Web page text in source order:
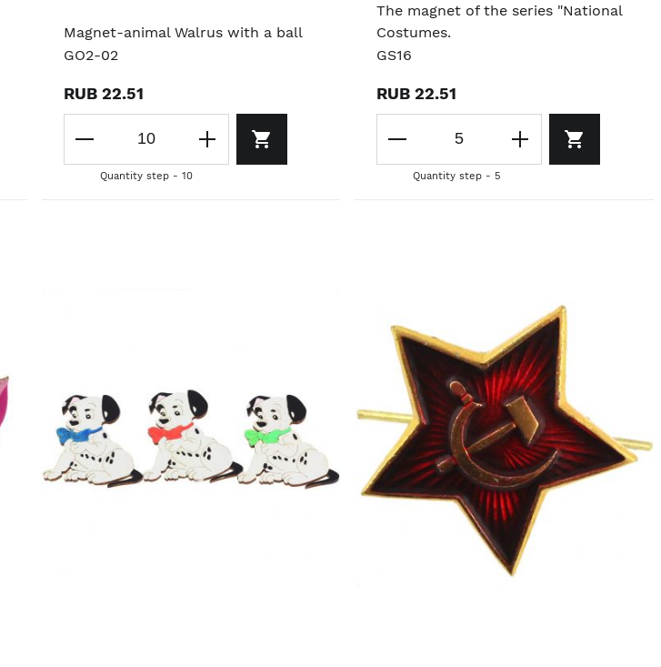
Magnet-animal Walrus with a ball
GO2-02
RUB 22.51
Quantity step - 10
The magnet of the series "National
Costumes.
GS16
RUB 22.51
Quantity step - 5